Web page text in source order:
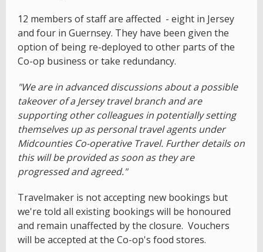
12 members of staff are affected - eight in Jersey
and four in Guernsey. They have been given the
option of being re-deployed to other parts of the
Co-op business or take redundancy.
"We are in advanced discussions about a possible
takeover of a Jersey travel branch and are
supporting other colleagues in potentially setting
themselves up as personal travel agents under
Midcounties Co-operative Travel. Further details on
this will be provided as soon as they are
progressed and agreed."
Travelmaker is not accepting new bookings but
we're told all existing bookings will be honoured
and remain unaffected by the closure. Vouchers
will be accepted at the Co-op's food stores.